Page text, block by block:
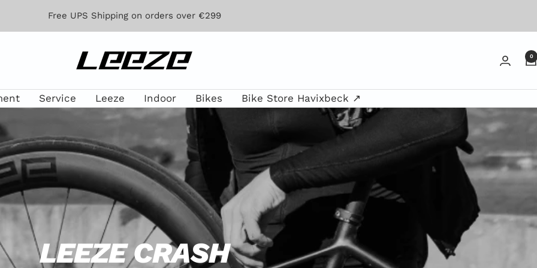
Free UPS Shipping on orders over €299
Leeze 0
Service Leeze Indoor Bikes Bike Store Havixbeck ↗
LEEZE CRASH